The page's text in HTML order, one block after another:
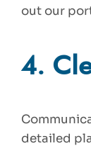
out our
4.
detailed